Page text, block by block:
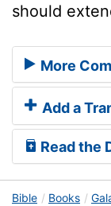
should
More
Add a
Read the
Bible Books